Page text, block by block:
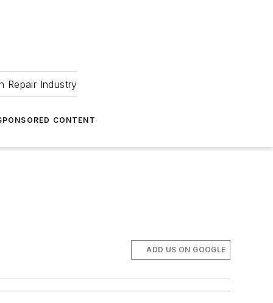
Repair Industry
CONTENT
ADD US ON GOOGLE